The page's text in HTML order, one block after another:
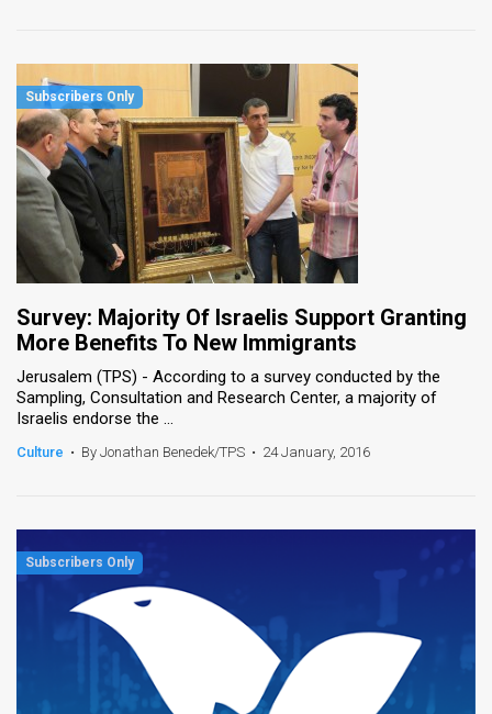
Survey: Majority Of Israelis Support Granting
More Benefits To New Immigrants
Jerusalem (TPS) - According to a survey conducted by the
Sampling, Consultation and Research Center, a majority of
Israelis endorse the ...
Culture • By Jonathan Benedek/TPS • 24 January, 2016